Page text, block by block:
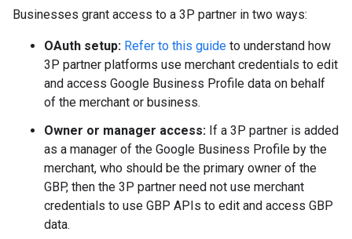
Businesses grant access to a 3P partner in two ways:
OAuth setup: Refer to this guide to understand how
3P partner platforms use merchant credentials to edit
and access Google Business Profile data on behalf
of the merchant or business.
Owner or manager access: If a 3P partner is added
as a manager of the Google Business Profile by the
merchant, who should be the primary owner of the
GBP, then the 3P partner need not use merchant
credentials to use GBP APIs to edit and access GBP
data.